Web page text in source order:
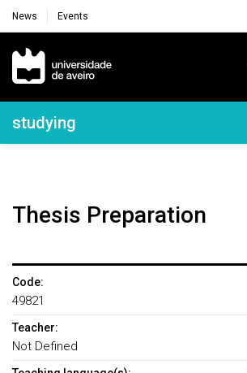
News Events
Navegação Principal
Navegação Lateral
studying
Thesis Preparation
Code:
49821
Teacher:
Not Defined